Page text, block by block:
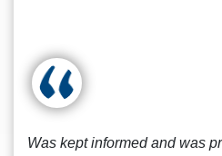
Was kept informed and was